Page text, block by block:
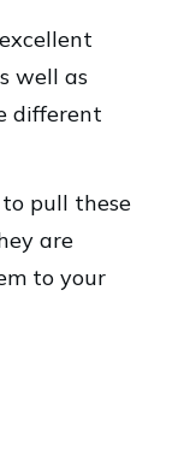
well as
different
pull these
are
to your